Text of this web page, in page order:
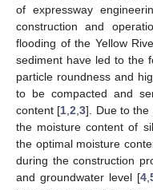
of expressway
construction and
flooding of the Yellow
sediment have led to the
particle roundness and
to be compacted and
content [1 ,2 ,3]. Due to the
the moisture content of
the optimal moisture
during the construction
and groundwater level [4 ,